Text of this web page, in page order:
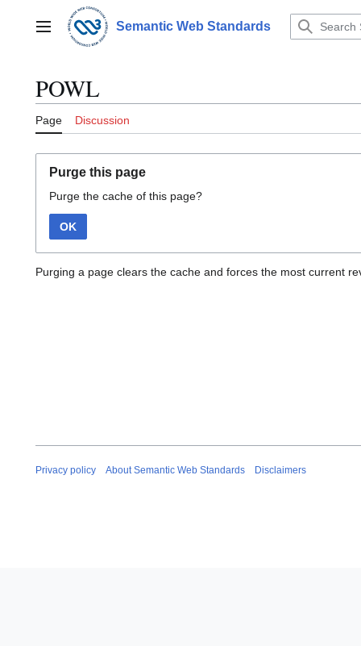
contentMain menu Semantic Web Standards
POWL
Page Discussion
Purge this page
Purge the cache of this page?
OK
Purging a page clears the cache and forces the most current
Privacy policy About Semantic Web Standards Disclaimers